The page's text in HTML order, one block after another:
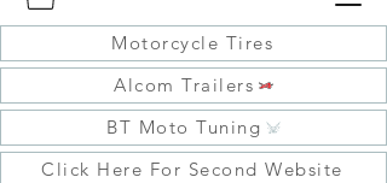
Motorcycle Tires
Alcom Trailers
BT Moto Tuning
Click Here For Second Website